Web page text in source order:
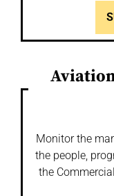
Monitor the
the people,
the